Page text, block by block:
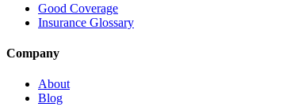
Good Coverage
Insurance Glossary
Company
About
Blog